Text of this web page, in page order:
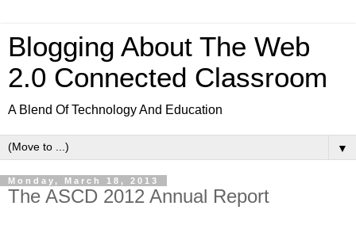
Blogging About The Web
2.0 Connected Classroom
A Blend Of Technology And Education
▼
Monday, March 18, 2013
The ASCD 2012 Annual Report